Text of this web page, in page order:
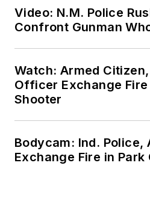
Video: N.M. Police
Confront Gunman
Watch: Armed
Officer Exchange
Shooter
Bodycam: Ind. Police,
Exchange Fire in